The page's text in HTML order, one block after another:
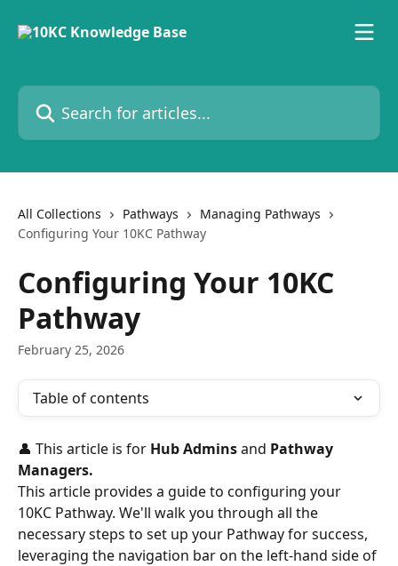
Search for articles...
All Collections Pathways
Managing Pathways
Configuring Your 10KC Pathway
Configuring Your 10KC
Pathway
February 25, 2026
Table of contents
👤 This article is for Hub Admins and Pathway
Managers.
This article provides a guide to configuring your
10KC Pathway. We'll walk you through all the
necessary steps to set up your Pathway for success,
leveraging the navigation bar on the left-hand side of